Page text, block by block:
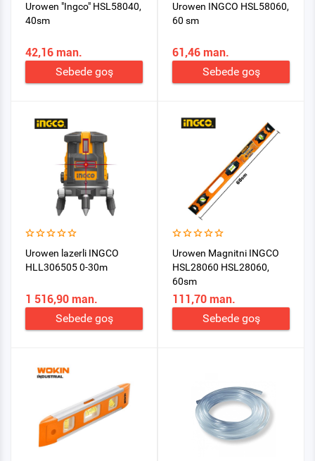
Urowen "Ingco" HSL58040,
40sm
42,16 man.
Sebede goş
Urowen INGCO HSL58060,
60 sm
61,46 man.
Sebede goş
Urowen lazerli INGCO
HLL306505 0-30m
1 516,90 man.
Sebede goş
Urowen Magnitni INGCO
HSL28060 HSL28060,
60sm
111,70 man.
Sebede goş